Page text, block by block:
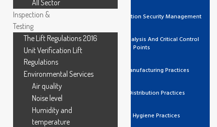
ISO 27001 Information Security Management
HACCP Hazard Analysis And Critical Control
Points
GMP Good Manufacturing Practices
GDP Good Distribution Practices
GHP Good Hygiene Practices
All Sector
Inspection &
Testing
The Lift Regulations 2016
Unit Verification Lift
Regulations
Environmental Services
Air quality
Noise level
Humidity and
temperature